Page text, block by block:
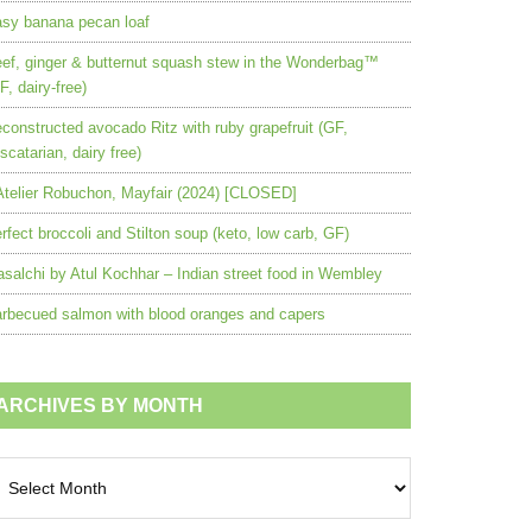
banana pecan loaf
ginger & butternut squash stew in the Wonderbag™
dairy-free)
avocado Ritz with ruby grapefruit (GF,
dairy free)
Robuchon, Mayfair (2024) [CLOSED]
broccoli and Stilton soup (keto, low carb, GF)
by Atul Kochhar – Indian street food in Wembley
salmon with blood oranges and capers
BY MONTH